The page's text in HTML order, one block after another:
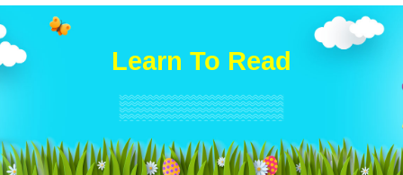
Learn To Read